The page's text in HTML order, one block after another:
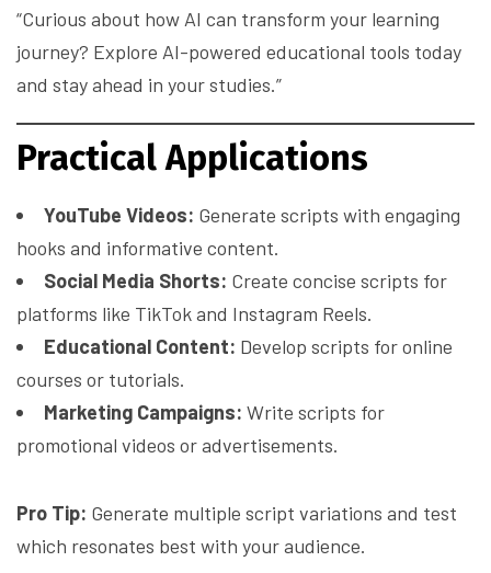
“Curious about how AI can transform your learning
journey? Explore AI-powered educational tools today
and stay ahead in your studies.”
Practical Applications
YouTube Videos: Generate scripts with engaging
hooks and informative content.
Social Media Shorts: Create concise scripts for
platforms like TikTok and Instagram Reels.
Educational Content: Develop scripts for online
courses or tutorials.
Marketing Campaigns: Write scripts for
promotional videos or advertisements.
Pro Tip: Generate multiple script variations and test
which resonates best with your audience.